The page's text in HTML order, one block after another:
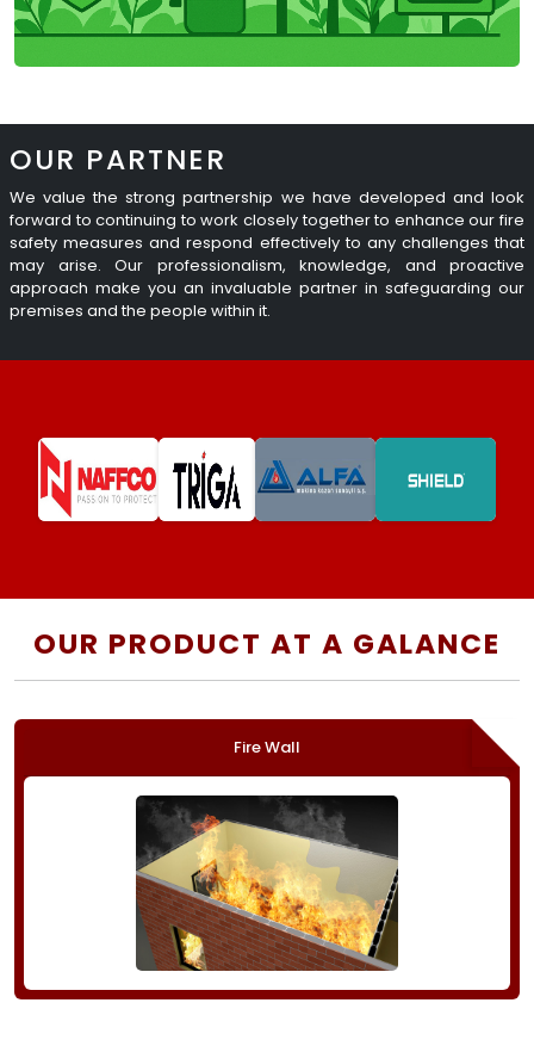
OUR PARTNER
We value the strong partnership we have developed and look
forward to continuing to work closely together to enhance our fire
safety measures and respond effectively to any challenges that
may arise. Our professionalism, knowledge, and proactive
approach make you an invaluable partner in safeguarding our
premises and the people within it.
OUR PRODUCT AT A GALANCE
Fire Wall